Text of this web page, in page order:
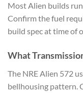
Most Alien builds
Confirm the fuel
build spec at time of
What
The NRE Alien 572
bellhousing pattern.